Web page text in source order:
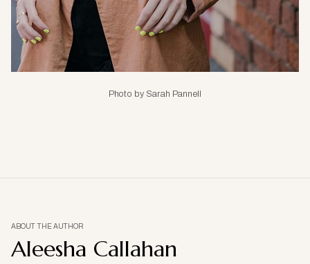
Photo by Sarah Pannell
ABOUT THE AUTHOR
Aleesha Callahan